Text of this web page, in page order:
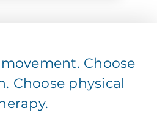
Choose
Choose physical